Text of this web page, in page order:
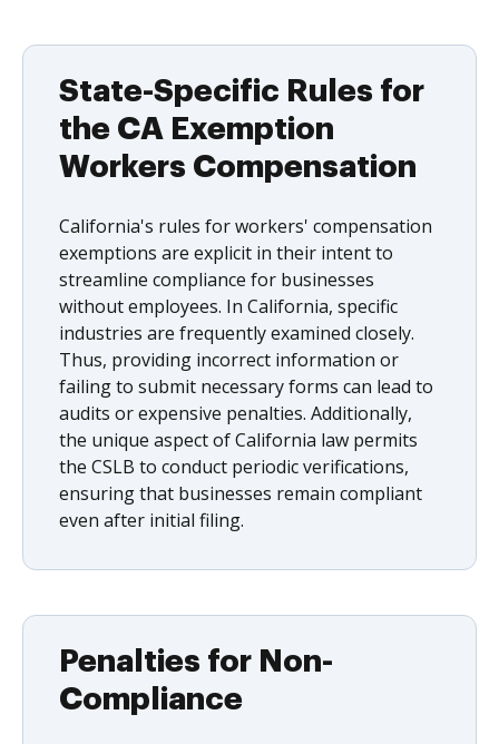
State-Specific Rules for
the CA Exemption
Workers Compensation
California's rules for workers' compensation
exemptions are explicit in their intent to
streamline compliance for businesses
without employees. In California, specific
industries are frequently examined closely.
Thus, providing incorrect information or
failing to submit necessary forms can lead to
audits or expensive penalties. Additionally,
the unique aspect of California law permits
the CSLB to conduct periodic verifications,
ensuring that businesses remain compliant
even after initial filing.
Penalties for Non-
Compliance